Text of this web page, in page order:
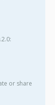
or share